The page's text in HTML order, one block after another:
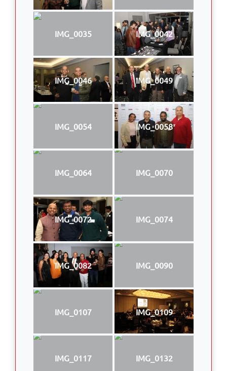
IMG_0035 IMG_0042
IMG_0046 IMG_0049
IMG_0054 IMG_0058
IMG_0064 IMG_0070
IMG_0072 IMG_0074
IMG_0082 IMG_0090
IMG_0107 IMG_0109
IMG_0117 IMG_0132